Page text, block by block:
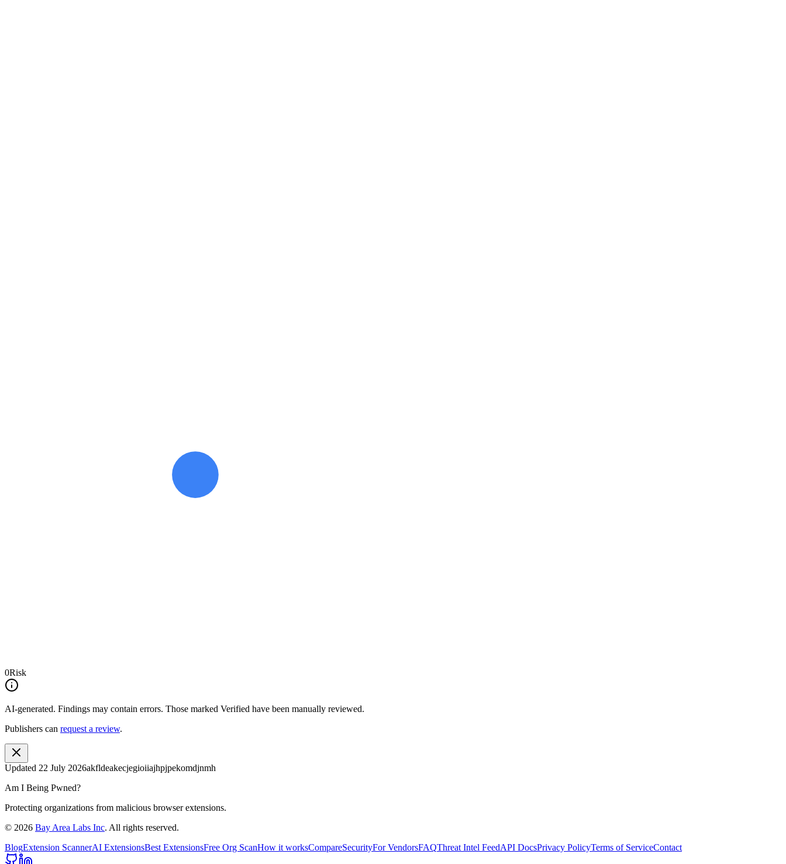
0Risk
AI-generated. Findings may contain errors. Those marked Verified have been manually reviewed.
Publishers can request a review.
Updated 22 July 2026akfldeakecjegioiiajhpjpekomdjnmh
Am I Being Pwned?
Protecting organizations from malicious browser extensions.
© 2026 Bay Area Labs Inc. All rights reserved.
BlogExtension ScannerAI ExtensionsBest ExtensionsFree Org ScanHow it worksCompareSecurityFor VendorsFAQThreat Intel FeedAPI DocsPrivacy PolicyTerms of ServiceContact